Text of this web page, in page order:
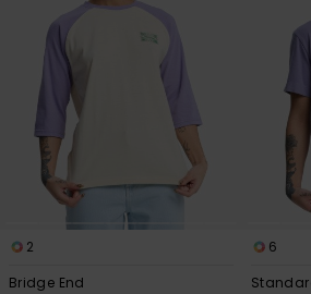
2
Bridge End
6